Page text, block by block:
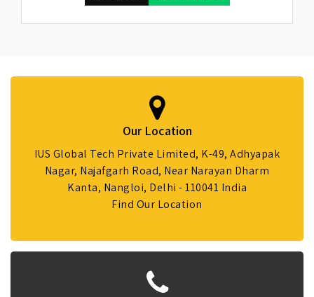
Our Location
IUS Global Tech Private Limited, K-49, Adhyapak
Nagar, Najafgarh Road, Near Narayan Dharm
Kanta, Nangloi, Delhi - 110041 India
Find Our Location